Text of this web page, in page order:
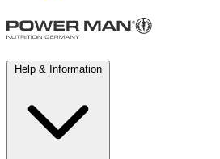
Help & Information